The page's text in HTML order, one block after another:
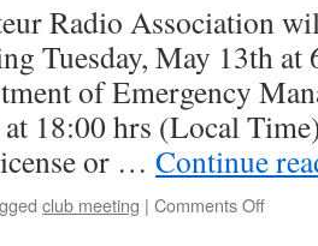
Radio Association
Tuesday, May 13th at
of Emergency
18:00 hrs (Local
or … Continue
club meeting | Comments Off